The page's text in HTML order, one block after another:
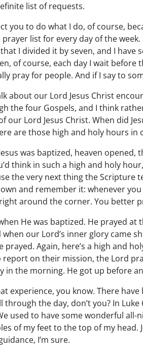
list of requests.
you to do what I do, of course,
prayer list for every day of the
I divided it by seven, and I have
of course, each day I wait
pray for people. And if I say to
about our Lord Jesus Christ
the four Gospels, and I think
our Lord Jesus Christ. When did
are those high and holy hours in
was baptized, heaven
think in such a high and holy
the very next thing the Scripture
and remember it: whenever
around the corner. You better
He was baptized. He prayed
when our Lord’s inner glory came
Again, here’s a high and
on their mission, the Lord
in the morning. He got up before
experience, you know. There
through the day, don’t you? In
used to have some wonderful
of my feet to the top of my head.
I’m sure.